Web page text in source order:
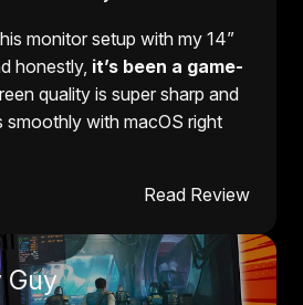
monitor setup with my 14”
honestly, it’s been a game-
quality is super sharp and
smoothly with macOS right
Read Review
Guy